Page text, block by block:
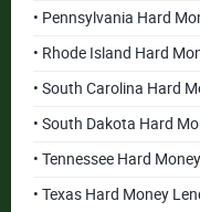
• Pennsylvania Hard
• Rhode Island Hard
• South Carolina Hard
• South Dakota Hard
• Tennessee Hard
• Texas Hard Money